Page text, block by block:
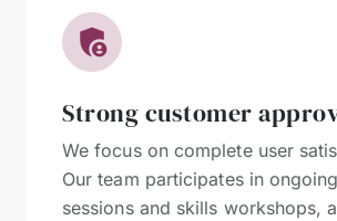
Strong customer
We focus on complete user
Our team participates in
sessions and skills workshops,